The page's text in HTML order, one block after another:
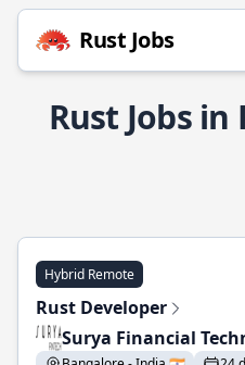
Rust Jobs
Rust Jobs
Hybrid Remote
Rust Developer
Surya Financial